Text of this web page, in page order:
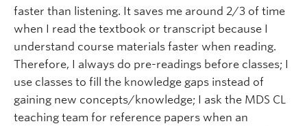
faster than listening. It saves me around 2/3 of time
when I read the textbook or transcript because I
understand course materials faster when reading.
Therefore, I always do pre-readings before classes; I
use classes to fill the knowledge gaps instead of
gaining new concepts/knowledge; I ask the MDS CL
teaching team for reference papers when an